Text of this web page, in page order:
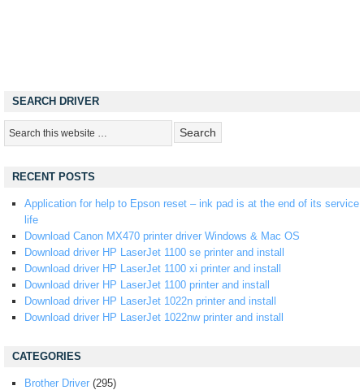
SEARCH DRIVER
RECENT POSTS
Application for help to Epson reset – ink pad is at the end of its service
life
Download Canon MX470 printer driver Windows & Mac OS
Download driver HP LaserJet 1100 se printer and install
Download driver HP LaserJet 1100 xi printer and install
Download driver HP LaserJet 1100 printer and install
Download driver HP LaserJet 1022n printer and install
Download driver HP LaserJet 1022nw printer and install
CATEGORIES
Brother Driver (295)